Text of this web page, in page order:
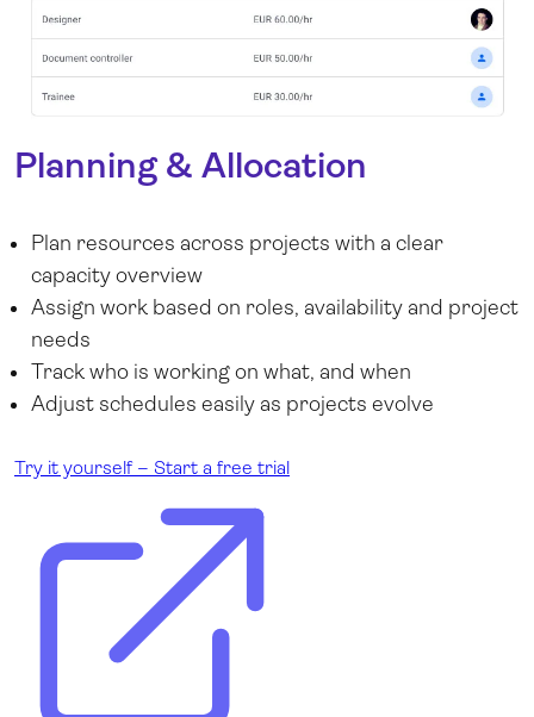
Planning & Allocation
Plan resources across projects with a clear
capacity overview
Assign work based on roles, availability and project
needs
Track who is working on what, and when
Adjust schedules easily as projects evolve
Try it yourself – Start a free trial